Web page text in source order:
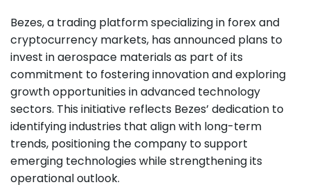
Bezes, a trading platform specializing in forex and
cryptocurrency markets, has announced plans to
invest in aerospace materials as part of its
commitment to fostering innovation and exploring
growth opportunities in advanced technology
sectors. This initiative reflects Bezes’ dedication to
identifying industries that align with long-term
trends, positioning the company to support
emerging technologies while strengthening its
operational outlook.